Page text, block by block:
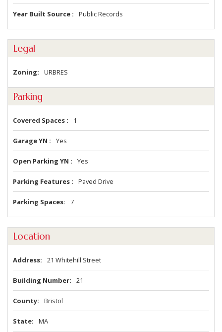
Year Built Source Public Records
Legal
Zoning URBRES
Parking
Covered Spaces 1
Garage YN Yes
Open Parking YN Yes
Parking Features Paved Drive
Parking Spaces 7
Location
Address 21 Whitehill Street
Building Number 21
County Bristol
State MA